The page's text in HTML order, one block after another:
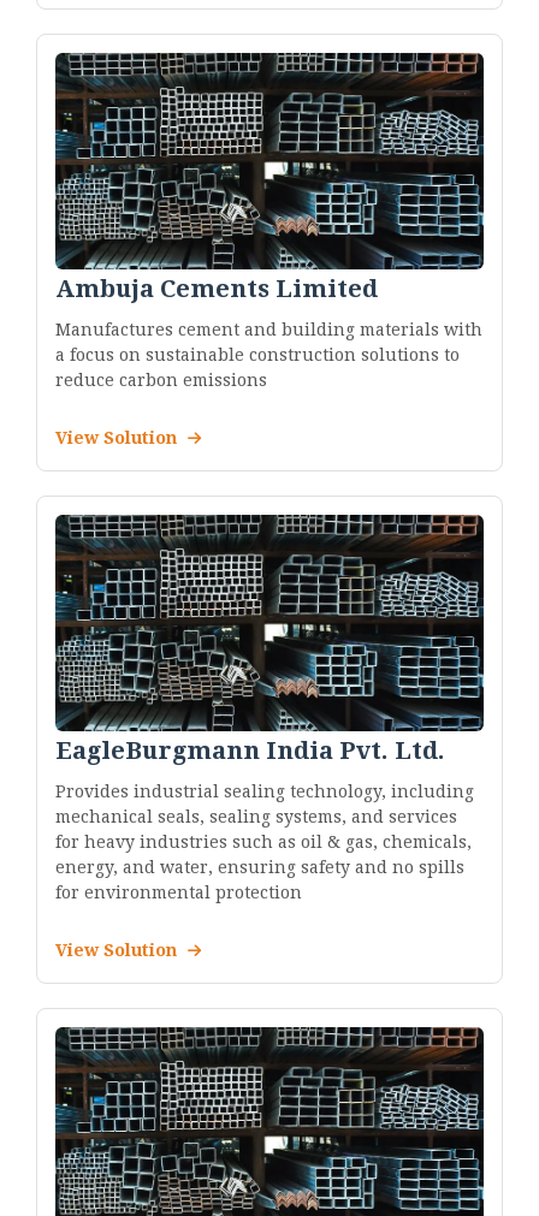
Ambuja Cements Limited
Manufactures cement and building materials with
a focus on sustainable construction solutions to
reduce carbon emissions
View Solution
EagleBurgmann India Pvt. Ltd.
Provides industrial sealing technology, including
mechanical seals, sealing systems, and services
for heavy industries such as oil & gas, chemicals,
energy, and water, ensuring safety and no spills
for environmental protection
View Solution